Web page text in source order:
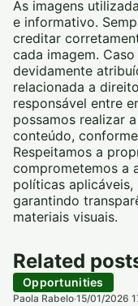
As imagens
e informativo.
creditar
cada imagem.
devidamente
relacionada a
responsável entre
possamos realizar
conteúdo,
Respeitamos a
comprometemos a
políticas
garantindo
materiais visuais.
Related
Opportunities
Paola Rabelo·15/01/2026